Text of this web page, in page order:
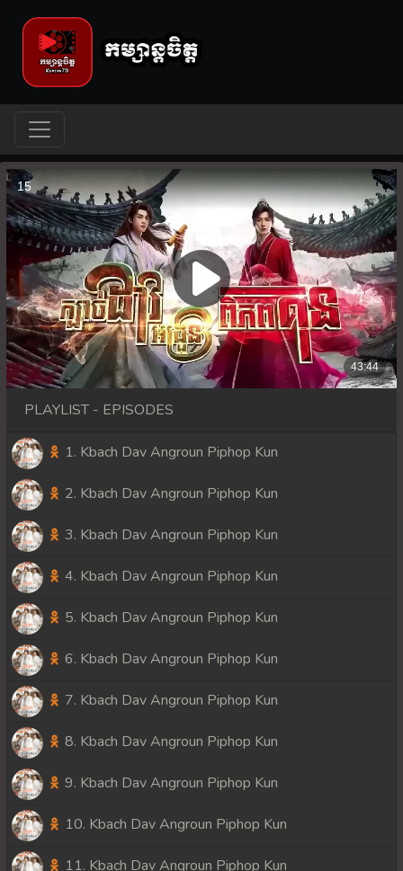
PLAYLIST - EPISODES
1. Kbach Dav Angroun Piphop Kun
2. Kbach Dav Angroun Piphop Kun
3. Kbach Dav Angroun Piphop Kun
4. Kbach Dav Angroun Piphop Kun
5. Kbach Dav Angroun Piphop Kun
6. Kbach Dav Angroun Piphop Kun
7. Kbach Dav Angroun Piphop Kun
8. Kbach Dav Angroun Piphop Kun
9. Kbach Dav Angroun Piphop Kun
10. Kbach Dav Angroun Piphop Kun
11. Kbach Dav Angroun Piphop Kun